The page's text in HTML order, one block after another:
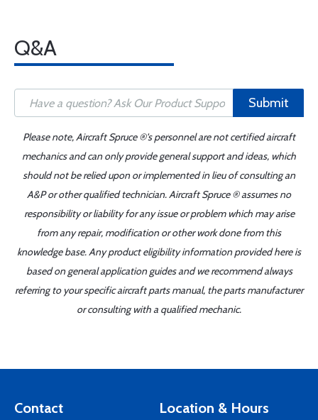
Q&A
Submit
Please note, Aircraft Spruce ®'s personnel are not certified aircraft
mechanics and can only provide general support and ideas, which
should not be relied upon or implemented in lieu of consulting an
A&P or other qualified technician. Aircraft Spruce ® assumes no
responsibility or liability for any issue or problem which may arise
from any repair, modification or other work done from this
knowledge base. Any product eligibility information provided here is
based on general application guides and we recommend always
referring to your specific aircraft parts manual, the parts manufacturer
or consulting with a qualified mechanic.
Contact Location & Hours